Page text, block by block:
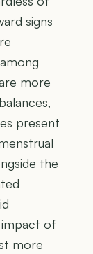
signs
more
present
the
of
more